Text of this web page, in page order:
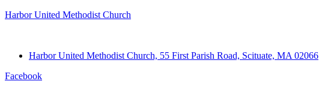
Harbor United Methodist Church
Harbor United Methodist Church, 55 First Parish Road, Scituate, MA 02066
Facebook